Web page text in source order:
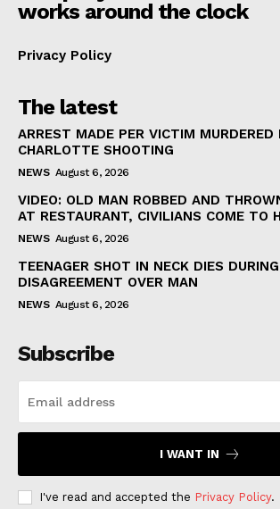
works around the clock
Privacy Policy
The latest
ARREST MADE PER VICTIM MURDERED
CHARLOTTE SHOOTING
NEWS August 6, 2026
VIDEO: OLD MAN ROBBED AND
AT RESTAURANT, CIVILIANS COME TO
NEWS August 6, 2026
TEENAGER SHOT IN NECK DIES DURING
DISAGREEMENT OVER MAN
NEWS August 6, 2026
Subscribe
I WANT IN
I've read and accepted the Privacy Policy.